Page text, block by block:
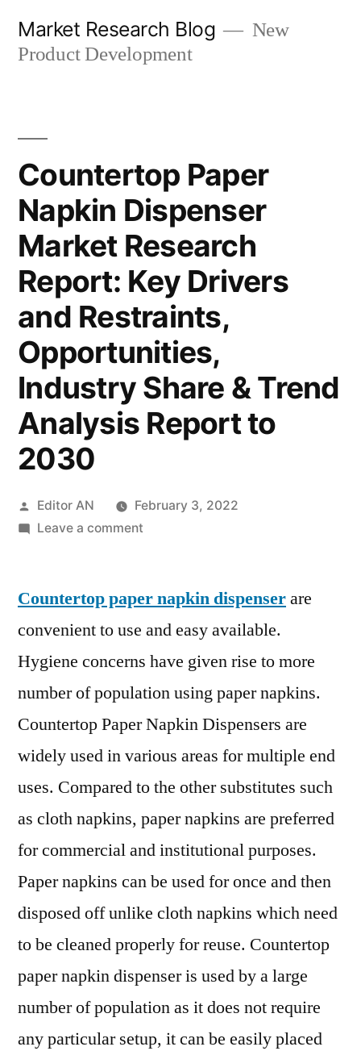
Market Research Blog
New
Product Development
Countertop Paper
Napkin Dispenser
Market Research
Report: Key Drivers
and Restraints,
Opportunities,
Industry Share & Trend
Analysis Report to
2030
Posted
by
Editor AN
February 3, 2022
Leave a commenton
Napkin
Market
Research
Report:
Drivers
and
Opportunities,
Industry
Share
Trend
Analysis
to
2030
Countertop paper napkin dispenserare
convenient to use and easy available.
Hygiene concerns have given rise to more
number of population using paper napkins.
Countertop Paper Napkin Dispensers are
widely used in various areas for multiple end
uses. Compared to the other substitutes such
as cloth napkins, paper napkins are preferred
for commercial and institutional purposes.
Paper napkins can be used for once and then
disposed off unlike cloth napkins which need
to be cleaned properly for reuse. Countertop
paper napkin dispenser is used by a large
number of population as it does not require
any particular setup, it can be easily placed